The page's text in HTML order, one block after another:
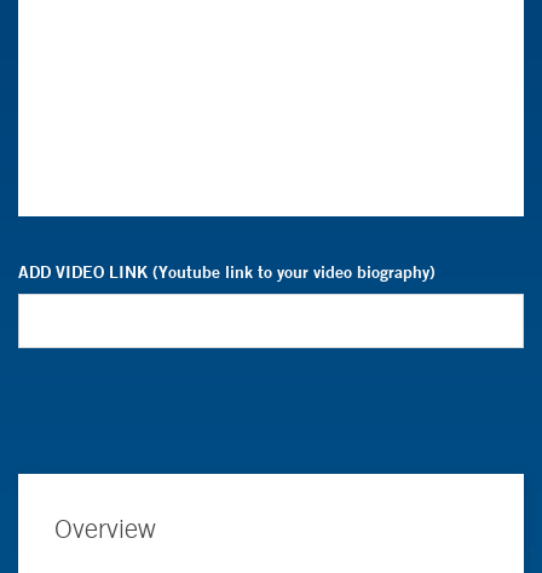
ADD VIDEO LINK (Youtube link to your video biography)
Overview